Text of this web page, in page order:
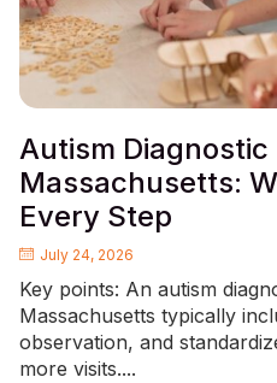
Autism Diagnostic
Massachusetts:
Every Step
July 24, 2026
Key points: An autism
Massachusetts typically
observation, and
more visits....